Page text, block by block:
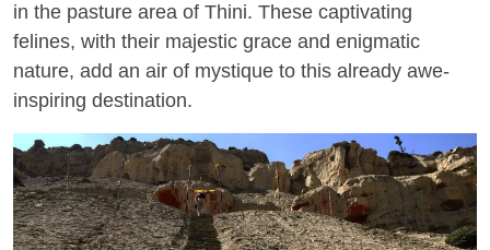
in the pasture area of Thini. These captivating
felines, with their majestic grace and enigmatic
nature, add an air of mystique to this already awe-
inspiring destination.